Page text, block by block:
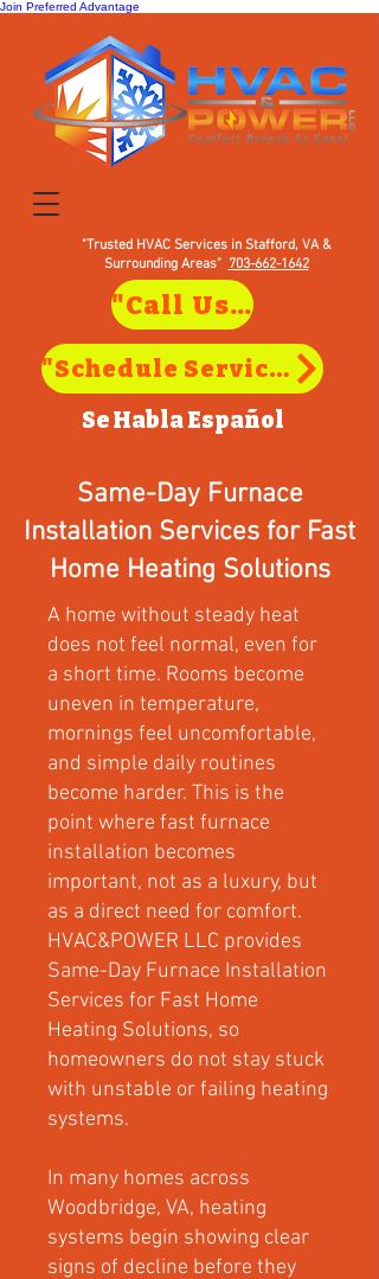
Join Preferred Advantage
"Trusted HVAC Services in Stafford, VA &
Surrounding Areas" 703-662-1642
"Schedule Service in Stafford, VA"
Se HablaEspañol
"Call Us to Schedule Service in Stafford, VA"
Same-Day Furnace
Installation Services for Fast
Home Heating Solutions
A home without steady heat
does not feel normal, even for
a short time. Rooms become
uneven in temperature,
mornings feel uncomfortable,
and simple daily routines
become harder. This is the
point where fast furnace
installation becomes
important, not as a luxury, but
as a direct need for comfort.
HVAC&POWER LLC provides
Same-Day Furnace Installation
Services for Fast Home
Heating Solutions, so
homeowners do not stay stuck
with unstable or failing heating
systems.
In many homes across
Woodbridge, VA, heating
systems begin showing clear
signs of decline before they